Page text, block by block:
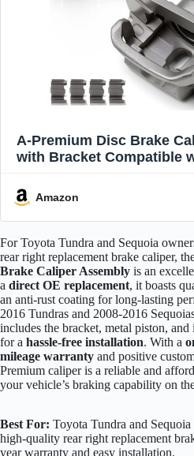
A-Premium Disc Brake
with Bracket Compatible
2016 - Rear Right
Amazon
For Toyota Tundra and Sequoia
rear right replacement brake caliper,
Brake Caliper Assembly is an
a direct OE replacement, it boasts
an anti-rust coating for long-lasting
2016 Tundras and 2008-2016
includes the bracket, metal piston,
for a hassle-free installation. With a
mileage warranty and positive
Premium caliper is a reliable and
your vehicle’s braking capability on
Best For: Toyota Tundra and
high-quality rear right replacement
year warranty and easy installation.